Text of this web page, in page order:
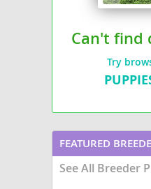
Can't find
Try
FEATURED
See All Breeder